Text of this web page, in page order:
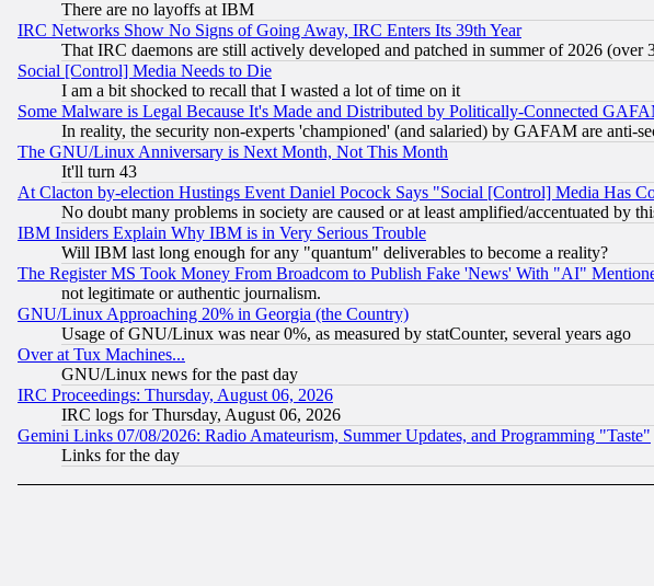
There are no layoffs at IBM
IRC Networks Show No Signs of Going Away, IRC Enters Its 39th Year
That IRC daemons are still actively developed and patched in summer of 2026
Social [Control] Media Needs to Die
I am a bit shocked to recall that I wasted a lot of time on it
Some Malware is Legal Because It's Made and Distributed by Politically-Connected
In reality, the security non-experts 'championed' (and salaried) by GAFAM are anti-
The GNU/Linux Anniversary is Next Month, Not This Month
It'll turn 43
At Clacton by-election Hustings Event Daniel Pocock Says "Social [Control] Media Has
No doubt many problems in society are caused or at least amplified/accentuated by
IBM Insiders Explain Why IBM is in Very Serious Trouble
Will IBM last long enough for any "quantum" deliverables to become a reality?
The Register MS Took Money From Broadcom to Publish Fake 'News' With "AI"
not legitimate or authentic journalism.
GNU/Linux Approaching 20% in Georgia (the Country)
Usage of GNU/Linux was near 0%, as measured by statCounter, several years ago
Over at Tux Machines...
GNU/Linux news for the past day
IRC Proceedings: Thursday, August 06, 2026
IRC logs for Thursday, August 06, 2026
Gemini Links 07/08/2026: Radio Amateurism, Summer Updates, and Programming "Taste"
Links for the day